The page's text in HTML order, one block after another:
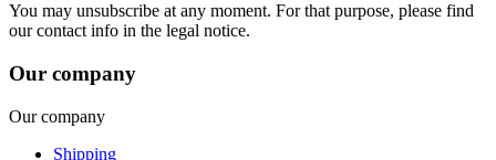
You may unsubscribe at any moment. For that purpose, please find
our contact info in the legal notice.
Our company
Our company
Shipping